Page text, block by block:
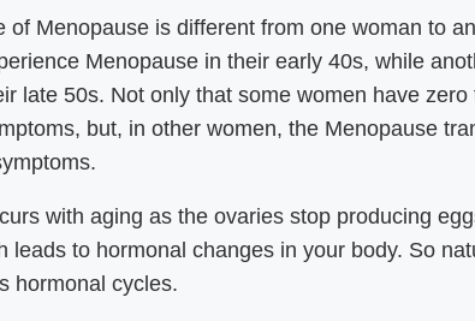
of Menopause is different from one woman to
Menopause in their early 40s, while
late 50s. Not only that some women have zero
but, in other women, the Menopause
with aging as the ovaries stop producing
leads to hormonal changes in your body. So
hormonal cycles.